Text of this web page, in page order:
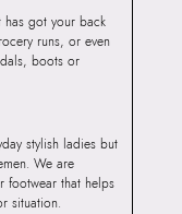
has got your back
runs, or even
boots or
stylish ladies but
We are
footwear that helps
situation.